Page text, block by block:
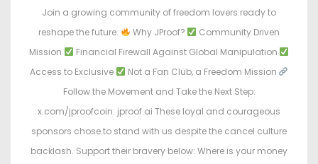
Join a growing community of freedom lovers ready to
reshape the future.
Why JProof?
Community Driven
Mission
Financial Firewall Against Global Manipulation
Access to Exclusive
Not a Fan Club, a Freedom Mission
Follow the Movement and Take the Next Step:
x.com/jproofcoin: jproof.ai These loyal and courageous
sponsors chose to stand with us despite the cancel culture
backlash. Support their bravery below: Where is your money